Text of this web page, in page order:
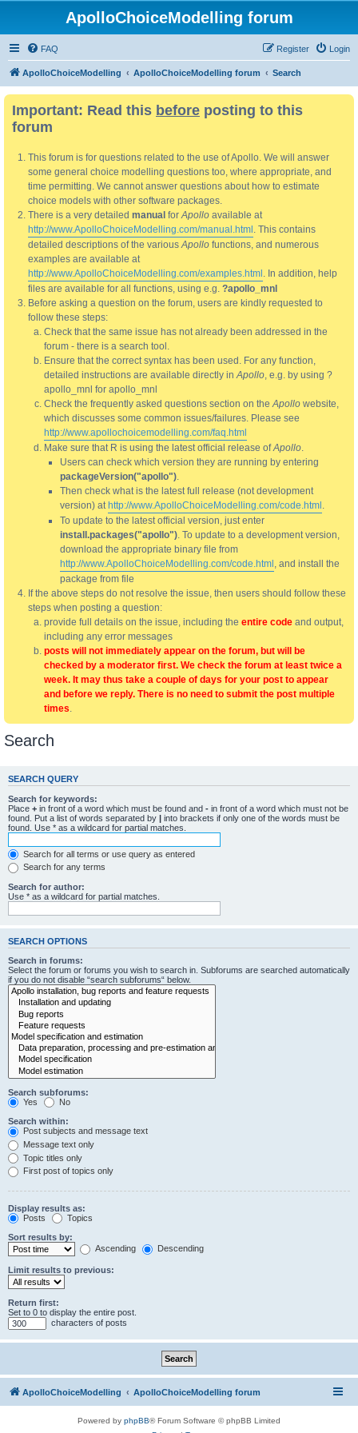
ApolloChoiceModelling forum
FAQ Login
Register
ApolloChoiceModelling ApolloChoiceModelling forum Search
Important: Read this before posting to this
forum
This forum is for questions related to the use of Apollo. We will answer
some general choice modelling questions too, where appropriate, and
time permitting. We cannot answer questions about how to estimate
choice models with other software packages.
There is a very detailed manual forApollo available at
http://www.ApolloChoiceModelling.com/manual.html . This contains
detailed descriptions of the variousApollo functions, and numerous
examples are available at
http://www.ApolloChoiceModelling.com/examples.html . In addition, help
files are available for all functions, using e.g. ?apollo_mnl
Before asking a question on the forum, users are kindly requested to
follow these steps:
Check that the same issue has not already been addressed in the
forum - there is a search tool.
Ensure that the correct syntax has been used. For any function,
detailed instructions are available directly inApollo, e.g. by using ?
apollo_mnl for apollo_mnl
Check the frequently asked questions section on theApollo website,
which discusses some common issues/failures. Please see
http://www.apollochoicemodelling.com/faq.html
Make sure that R is using the latest official release ofApollo.
Users can check which version they are running by entering
packageVersion("apollo").
Then check what is the latest full release (not development
version) at http://www.ApolloChoiceModelling.com/code.html .
To update to the latest official version, just enter
install.packages("apollo"). To update to a development version,
download the appropriate binary file from
http://www.ApolloChoiceModelling.com/code.html , and install the
package from file
If the above steps do not resolve the issue, then users should follow these
steps when posting a question:
provide full details on the issue, including the entire code and output,
including any error messages
posts will not immediately appear on the forum, but will be
checked by a moderator first. We check the forum at least twice a
week. It may thus take a couple of days for your post to appear
and before we reply. There is no need to submit the post multiple
times.
Search
SEARCH QUERY
Search for keywords:
Place + in front of a word which must be found and - in front of a word which must not be
found. Put a list of words separated by | into brackets if only one of the words must be
found. Use * as a wildcard for partial matches.
Search for all terms or use query as entered
Search for any terms
Search for author:
Use * as a wildcard for partial matches.
SEARCH OPTIONS
Search in forums:
Select the forum or forums you wish to search in. Subforums are searched automatically
if you do not disable “search subforums“ below.
Search subforums:
Yes
No
Search within:
Post subjects and message text
Message text only
Topic titles only
First post of topics only
Display results as:
Posts
Topics
Sort results by:
Ascending
Descending
Limit results to previous:
Return first:
Set to 0 to display the entire post.
characters of posts
ApolloChoiceModelling ApolloChoiceModelling forum
Powered by phpBB® Forum Software © phpBB Limited